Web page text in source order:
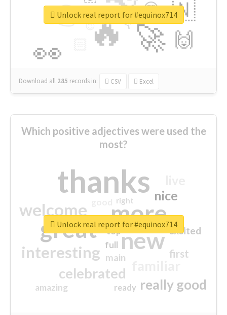
🔥
👉
🚀
👀
🇳
🙌
😍
👇
🔷
😉
🎡
Download all 285 records in: CSV Excel
Unlock real report for #equinox714
Which positive adjectives were used the
most?
thanks
more
great new
welcome
interesting
celebrated
really good
nice
first
excited
main
amazing
top
full
ready
right
Unlock real report for #equinox714